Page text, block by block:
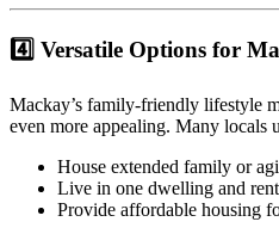
4️⃣ Versatile Options for
Mackay’s family-friendly lifestyle
even more appealing. Many locals
House extended family or
Live in one dwelling and
Provide affordable housing